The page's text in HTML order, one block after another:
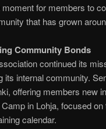
for members to
that has grown
Community Bonds
continued its
its internal community.
offering members new
in Lohja, focused
calendar.